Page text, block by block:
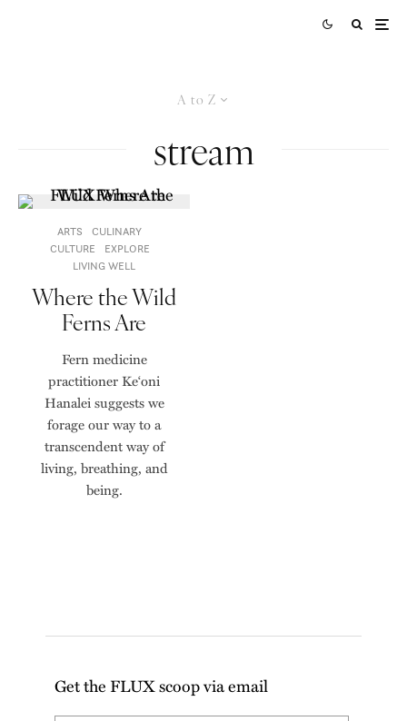
A to Z
stream
ARTS
CULINARY
CULTURE
EXPLORE
LIVING WELL
Where the Wild
Ferns Are
Fern medicine
practitioner Ke‘oni
Hanalei suggests we
forage our way to a
transcendent way of
living, breathing, and
being.
Get the FLUX scoop via email